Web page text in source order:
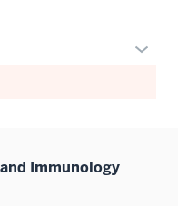
Immunology